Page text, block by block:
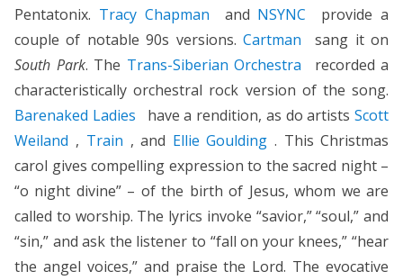
Pentatonix. Tracy Chapman and NSYNC
provide a
couple of notable 90s versions. Cartman
sang it on
South Park. The Trans-Siberian Orchestra
recorded a
characteristically orchestral rock version of the song.
Barenaked Ladies
have a rendition, as do artists Scott
Weiland , Train , and Ellie Goulding . This Christmas
carol gives compelling expression to the sacred night –
“o night divine” – of the birth of Jesus, whom we are
called to worship. The lyrics invoke “savior,” “soul,” and
“sin,” and ask the listener to “fall on your knees,” “hear
the angel voices,” and praise the Lord. The evocative